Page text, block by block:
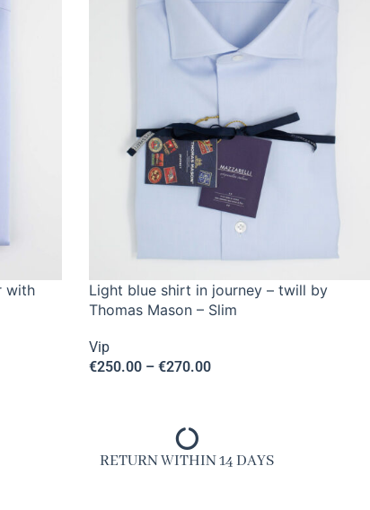
with
Light blue shirt in journey – twill by
Thomas Mason – Slim
Vip
€250.00 – €270.00
RETURN WITHIN 14 DAYS